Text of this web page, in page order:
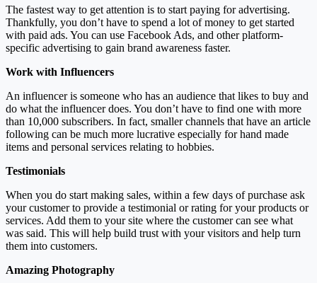
The fastest way to get attention is to start paying for advertising.
Thankfully, you don’t have to spend a lot of money to get started
with paid ads. You can use Facebook Ads, and other platform-
specific advertising to gain brand awareness faster.
Work with Influencers
An influencer is someone who has an audience that likes to buy and
do what the influencer does. You don’t have to find one with more
than 10,000 subscribers. In fact, smaller channels that have an article
following can be much more lucrative especially for hand made
items and personal services relating to hobbies.
Testimonials
When you do start making sales, within a few days of purchase ask
your customer to provide a testimonial or rating for your products or
services. Add them to your site where the customer can see what
was said. This will help build trust with your visitors and help turn
them into customers.
Amazing Photography